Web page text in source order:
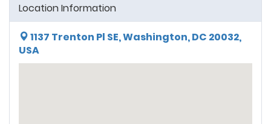
Location Information
1137 Trenton Pl SE, Washington, DC 20032,
USA